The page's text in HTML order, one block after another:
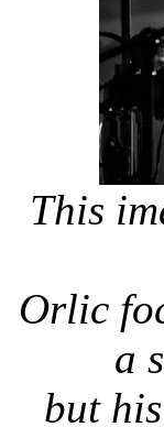
This
Orlic
a
but